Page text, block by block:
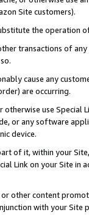
Site customers).
the operation
transactions of
cause any
are occurring.
use
or any software
device.
of it, within your
Link on your Site
other content
with your